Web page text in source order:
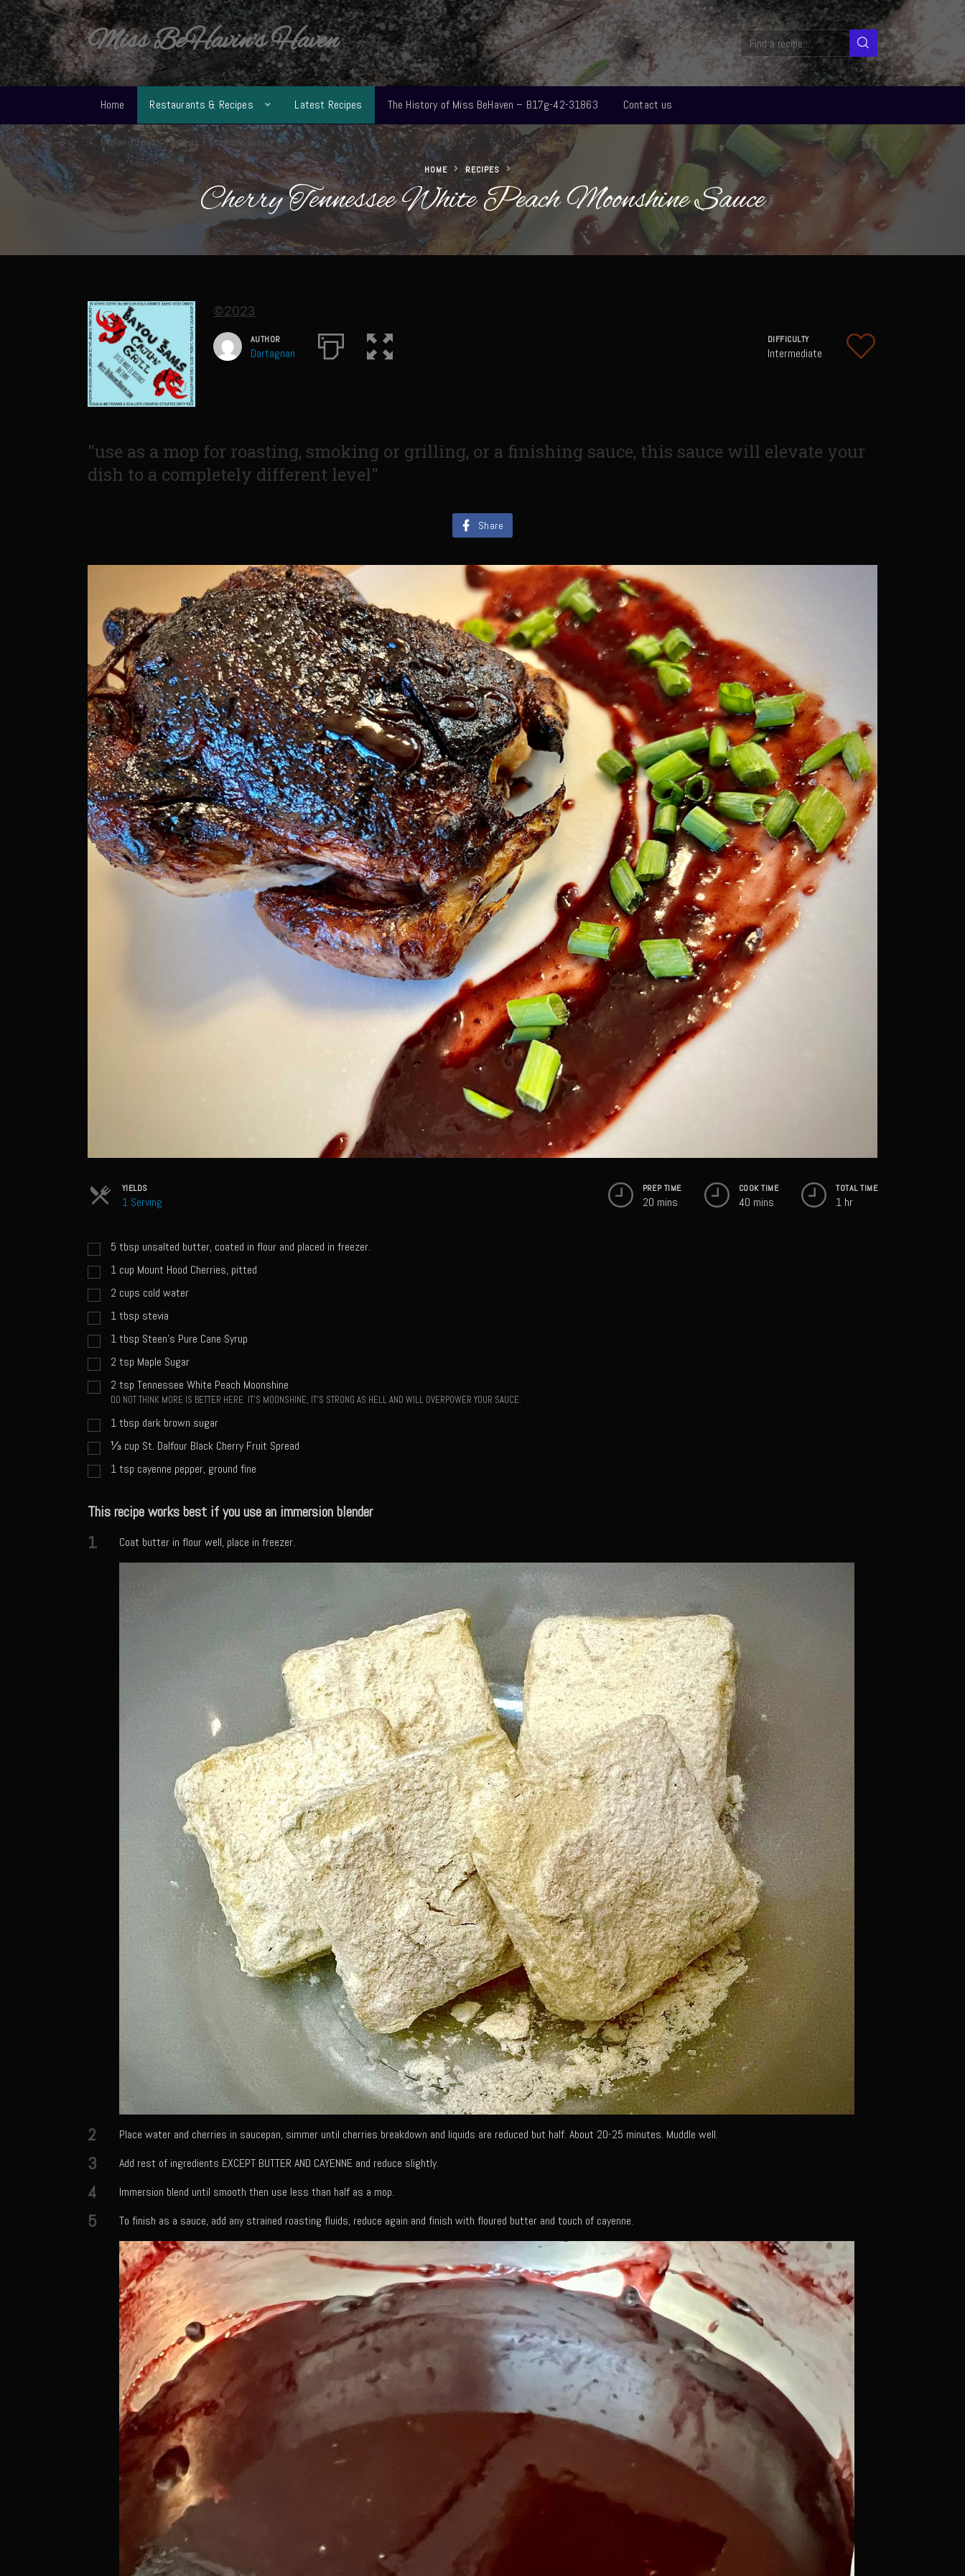
Miss BeHavin's Haven
Home Restaurants & Recipes Latest Recipes The History of Miss BeHaven – B17g-42-31863 Contact us
Midland Texas Foodies Facebook Group
HOME RECIPES
Cherry Tennessee White Peach Moonshine Sauce
©2023
AUTHOR
Dartagnan
DIFFICULTY
Intermediate
"use as a mop for roasting, smoking or grilling, or a finishing sauce, this sauce will elevate your
dish to a completely different level"
Share
YIELDS
1 Serving
PREP TIME
20 mins
COOK TIME
40 mins
TOTAL TIME
1 hr
5 tbsp unsalted butter, coated in flour and placed in freezer.
1 cup Mount Hood Cherries, pitted
2 cups cold water
1tbsp stevia
1tbsp Steen's Pure Cane Syrup
2 tsp Maple Sugar
2 tsp Tennessee White Peach Moonshine
DO NOT THINK MORE IS BETTER HERE. IT'S MOONSHINE, IT'S STRONG AS HELL AND WILL OVERPOWER YOUR SAUCE.
1tbsp dark brown sugar
⅓ cup St. Dalfour Black Cherry Fruit Spread
1tsp cayenne pepper, ground fine
This recipe works best if you use an immersion blender
1 Coat butter in flour well, place in freezer.
2 Place water and cherries in saucepan, simmer until cherries breakdown and liquids are reduced but half. About 20-25 minutes. Muddle well.
3 Add rest of ingredients EXCEPT BUTTER AND CAYENNE and reduce slightly.
4 Immersion blend until smooth then use less than half as a mop.
5 To finish as a sauce, add any strained roasting fluids, reduce again and finish with floured butter and touch of cayenne.